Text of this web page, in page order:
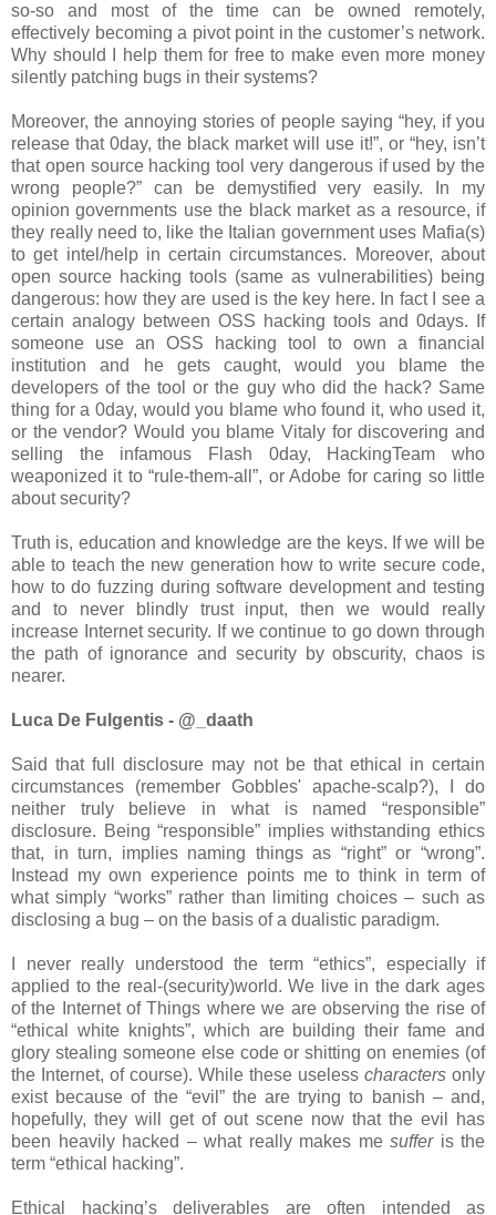
so-so and most of the time can be owned remotely,
effectively becoming a pivot point in the customer’s network.
Why should I help them for free to make even more money
silently patching bugs in their systems?
Moreover, the annoying stories of people saying “hey, if you
release that 0day, the black market will use it!”, or “hey, isn’t
that open source hacking tool very dangerous if used by the
wrong people?” can be demystified very easily. In my
opinion governments use the black market as a resource, if
they really need to, like the Italian government uses Mafia(s)
to get intel/help in certain circumstances. Moreover, about
open source hacking tools (same as vulnerabilities) being
dangerous: how they are used is the key here. In fact I see a
certain analogy between OSS hacking tools and 0days. If
someone use an OSS hacking tool to own a financial
institution and he gets caught, would you blame the
developers of the tool or the guy who did the hack? Same
thing for a 0day, would you blame who found it, who used it,
or the vendor? Would you blame Vitaly for discovering and
selling the infamous Flash 0day, HackingTeam who
weaponized it to “rule-them-all”, or Adobe for caring so little
about security?
Truth is, education and knowledge are the keys. If we will be
able to teach the new generation how to write secure code,
how to do fuzzing during software development and testing
and to never blindly trust input, then we would really
increase Internet security. If we continue to go down through
the path of ignorance and security by obscurity, chaos is
nearer.
Luca De Fulgentis - @_daath
Said that full disclosure may not be that ethical in certain
circumstances (remember Gobbles' apache-scalp?), I do
neither truly believe in what is named “responsible”
disclosure. Being “responsible” implies withstanding ethics
that, in turn, implies naming things as “right” or “wrong”.
Instead my own experience points me to think in term of
what simply “works” rather than limiting choices – such as
disclosing a bug – on the basis of a dualistic paradigm.
I never really understood the term “ethics”, especially if
applied to the real-(security)world. We live in the dark ages
of the Internet of Things where we are observing the rise of
“ethical white knights”, which are building their fame and
glory stealing someone else code or shitting on enemies (of
the Internet, of course). While these useless characters only
exist because of the “evil” the are trying to banish – and,
hopefully, they will get of out scene now that the evil has
been heavily hacked – what really makes me sufferis the
term “ethical hacking”.
Ethical hacking’s deliverables are often intended as